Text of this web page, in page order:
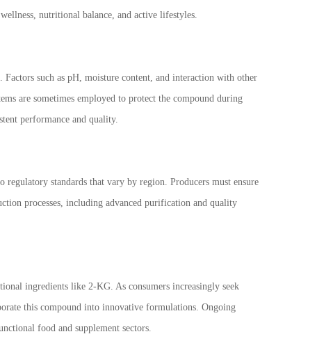
nutritional balance, and active lifestyles.
such as pH, moisture content, and interaction with other
are sometimes employed to protect the compound during
performance and quality.
standards that vary by region. Producers must ensure
processes, including advanced purification and quality
ingredients like 2-KG. As consumers increasingly seek
this compound into innovative formulations. Ongoing
food and supplement sectors.